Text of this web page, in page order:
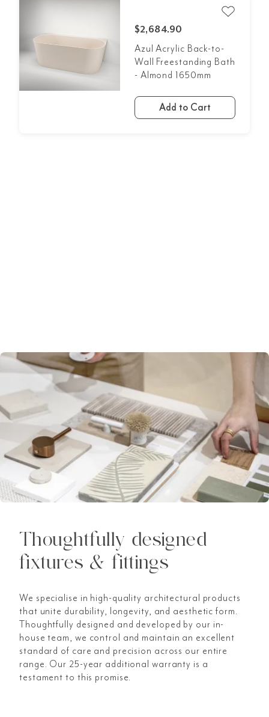
$2,684.90
Azul Acrylic Back-to-
Wall Freestanding Bath
- Almond 1650mm
Add to Cart
Thoughtfully designed
fixtures & fittings
We specialise in high-quality architectural products
that unite durability, longevity, and aesthetic form.
Thoughtfully designed and developed by our in-
house team, we control and maintain an excellent
standard of care and precision across our entire
range. Our 25-year additional warranty is a
testament to this promise.